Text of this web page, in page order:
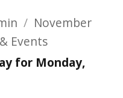
Posted
on
November
Events
for Monday,